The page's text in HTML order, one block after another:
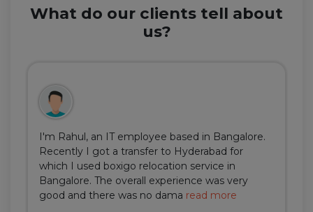
What do our clients tell about
us?
I'm Rahul, an IT employee based in Bangalore.
Recently I got a transfer to Hyderabad for
which I used boxigo relocation service in
Bangalore. The overall experience was very
good and there was no dama read more